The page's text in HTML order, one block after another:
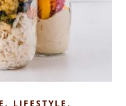
, LIFESTYLE ,